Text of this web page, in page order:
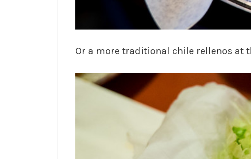
Or a more traditional chile rellenos at